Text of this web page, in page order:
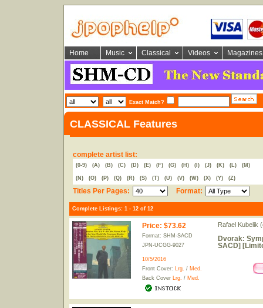
Home Music Classical Videos Magazines
Exact Match?
CLASSICAL Features
complete artist list:
(0-9) (A) (B) (C) (D) (E) (F) (G) (H) (I) (J) (K) (L) (M)
(N) (O) (P) (Q) (R) (S) (T) (U) (V) (W) (X) (Y) (Z)
Titles Per Pages: Format:
Complete Listings: 1 - 12 of 12
Price: $73.62
Format: SHM-SACD
JPN-UCGG-9027
10/5/2016
Front Cover: Lrg. / Med.
Back Cover Lrg. / Med.
Rafael Kubelik
Dvorak:
SACD]